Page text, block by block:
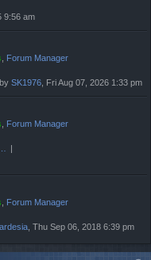
9:56 am
, Forum Manager
by SK1976, Fri Aug 07, 2026 1:33 pm
, Forum Manager
, Forum Manager
ardesia, Thu Sep 06, 2018 6:39 pm